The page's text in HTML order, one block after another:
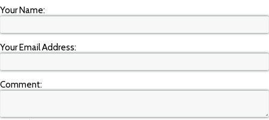
Your Name:
Your Email Address:
Comment: